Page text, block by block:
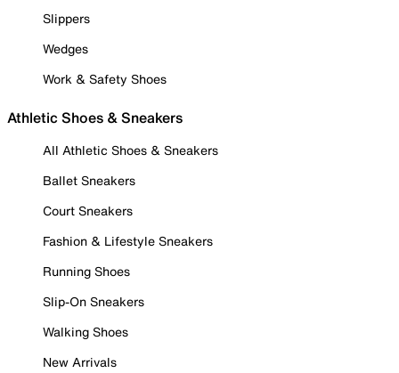
Slippers
Wedges
Work & Safety Shoes
Athletic Shoes & Sneakers
All Athletic Shoes & Sneakers
Ballet Sneakers
Court Sneakers
Fashion & Lifestyle Sneakers
Running Shoes
Slip-On Sneakers
Walking Shoes
New Arrivals